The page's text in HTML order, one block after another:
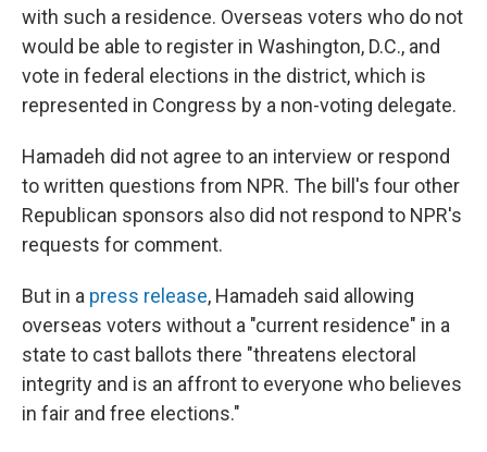
with such a residence. Overseas voters who do not
would be able to register in Washington, D.C., and
vote in federal elections in the district, which is
represented in Congress by a non-voting delegate.
Hamadeh did not agree to an interview or respond
to written questions from NPR. The bill's four other
Republican sponsors also did not respond to NPR's
requests for comment.
But in a press release, Hamadeh said allowing
overseas voters without a "current residence" in a
state to cast ballots there "threatens electoral
integrity and is an affront to everyone who believes
in fair and free elections."